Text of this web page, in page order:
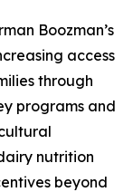
Boozman’s
access
through
programs and
nutrition
beyond